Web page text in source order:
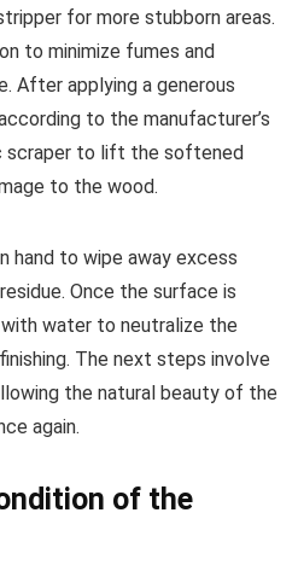
for more stubborn areas.
to minimize fumes and
After applying a generous
to the manufacturer’s
scraper to lift the softened
to the wood.
hand to wipe away excess
Once the surface is
water to neutralize the
The next steps involve
the natural beauty of the
again.
of the